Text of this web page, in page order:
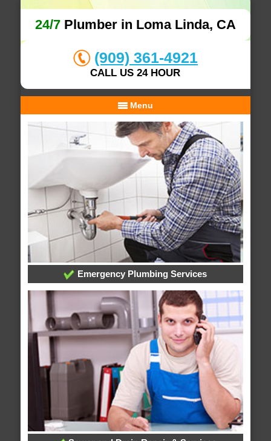
24/7Plumber in Loma Linda, CA
(909) 361-4921
CALL US 24 HOUR
Menu
Emergency Plumbing Services